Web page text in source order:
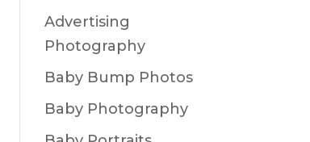
Advertising
Photography
Baby Bump Photos
Baby Photography